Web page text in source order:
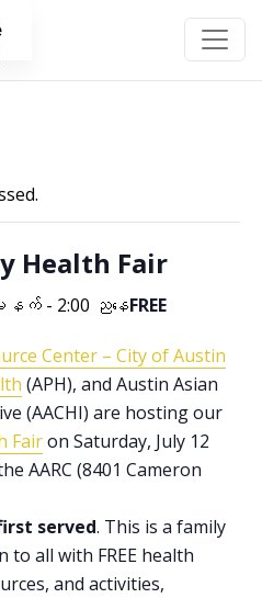
Health Fair
မနက် - 2:00 ညနေFREE
Center – City of Austin
(APH), and Austin Asian
(AACHI) are hosting our
Fairon Saturday, July 12
AARC (8401 Cameron
served. This is a family
all with FREE health
and activities,